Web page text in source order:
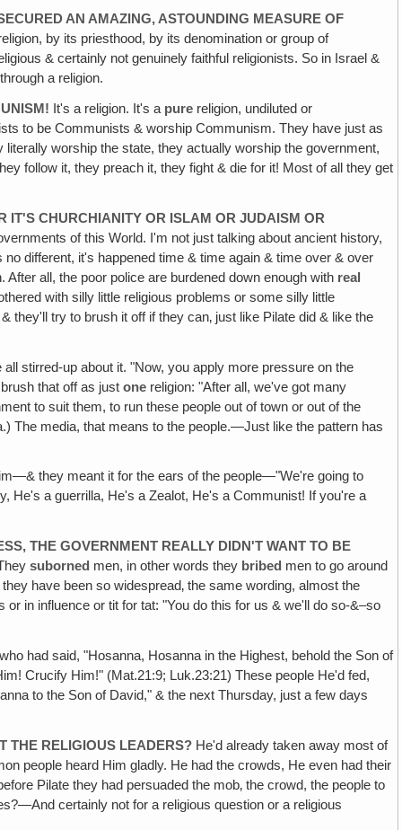
AN AMAZING, ASTOUNDING MEASURE OF
by its priesthood, by its denomination or group of
& certainly not genuinely faithful religionists. So in Israel &
a religion.
It's a religion. It's a pure religion, undiluted or
to be Communists & worship Communism. They have just as
worship the state, they actually worship the government,
follow it, they preach it, they fight & die for it! Most of all they get
IT'S CHURCHIANITY OR ISLAM OR JUDAISM OR
of this World. I'm not just talking about ancient history,
different, it's happened time & time again & time over & over
all, the poor police are burdened down enough with real
with silly little religious problems or some silly little
try to brush it off if they can‚ just like Pilate did & like the
stirred-up about it. "Now, you apply more pressure on the
brush that off as justone religion: "After all, we've got many
to suit them, to run these people out of town or out of the
The media, that means to the people.—Just like the pattern has
they meant it for the ears of the people—"We're going to
He's a guerrilla, He's a Zealot, He's a Communist! If you're a
THE GOVERNMENT REALLY DIDN'T WANT TO BE
suborned men, in other words they bribed men to go around
have been so widespread‚ the same wording, almost the
in influence or tit for tat: "You do this for us & we'll do so-&–so
had said, "Hosanna, Hosanna in the Highest, behold the Son of
Crucify Him!" (Mat.21:9; Luk.23:21) These people He'd fed,
to the Son of David," & the next Thursday, just a few days
THE RELIGIOUS LEADERS? He'd already taken away most of
people heard Him gladly. He had the crowds, He even had their
Pilate they had persuaded the mob‚ the crowd, the people to
certainly not for a religious question or a religious